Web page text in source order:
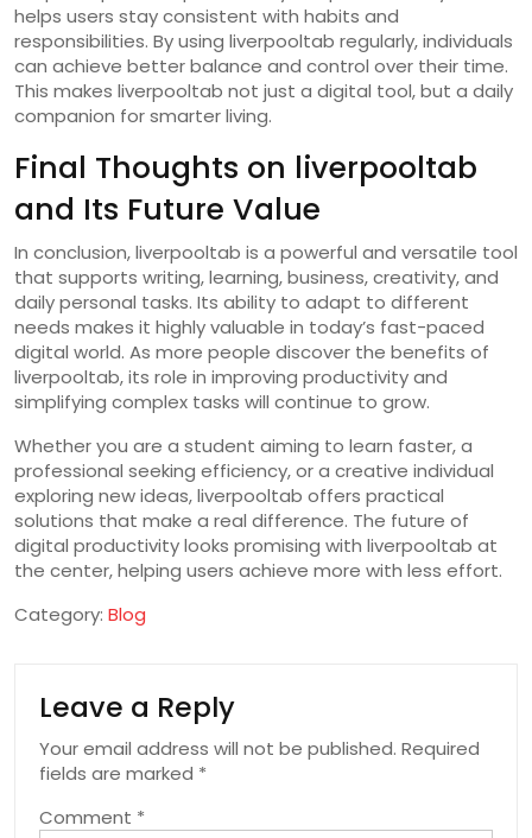
helps users stay consistent with habits and
responsibilities. By using liverpooltab regularly, individuals
can achieve better balance and control over their time.
This makes liverpooltab not just a digital tool, but a daily
companion for smarter living.
Final Thoughts on liverpooltab
and Its Future Value
In conclusion, liverpooltab is a powerful and versatile tool
that supports writing, learning, business, creativity, and
daily personal tasks. Its ability to adapt to different
needs makes it highly valuable in today’s fast-paced
digital world. As more people discover the benefits of
liverpooltab, its role in improving productivity and
simplifying complex tasks will continue to grow.
Whether you are a student aiming to learn faster, a
professional seeking efficiency, or a creative individual
exploring new ideas, liverpooltab offers practical
solutions that make a real difference. The future of
digital productivity looks promising with liverpooltab at
the center, helping users achieve more with less effort.
Category: Blog
Leave a Reply
Your email address will not be published. Required
fields are marked *
Comment *